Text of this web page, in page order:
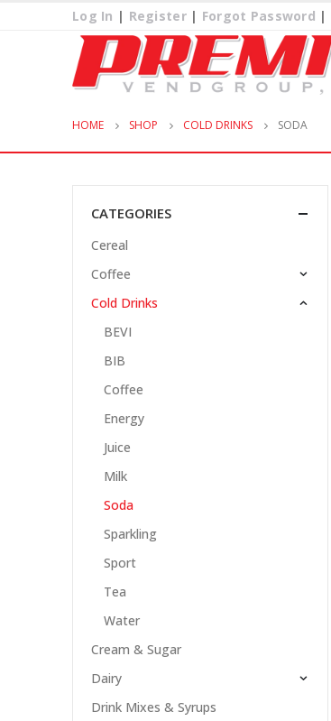
Log In | Register| Forgot Password |
HOME SHOP COLD DRINKS SODA
CATEGORIES
Cereal
Coffee
Cold Drinks
BEVI
BIB
Coffee
Energy
Juice
Milk
Soda
Sparkling
Sport
Tea
Water
Cream & Sugar
Dairy
Drink Mixes & Syrups